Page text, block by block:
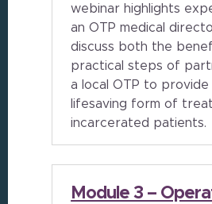
webinar highlights
an OTP medical
discuss both the
practical steps of
a local OTP to provide
lifesaving form of
incarcerated patients.
Module 3 –